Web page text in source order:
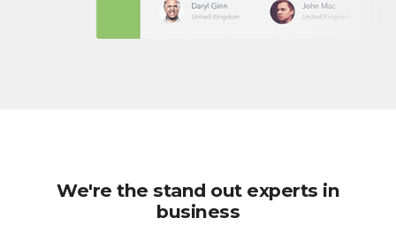
We're the stand out experts in
business